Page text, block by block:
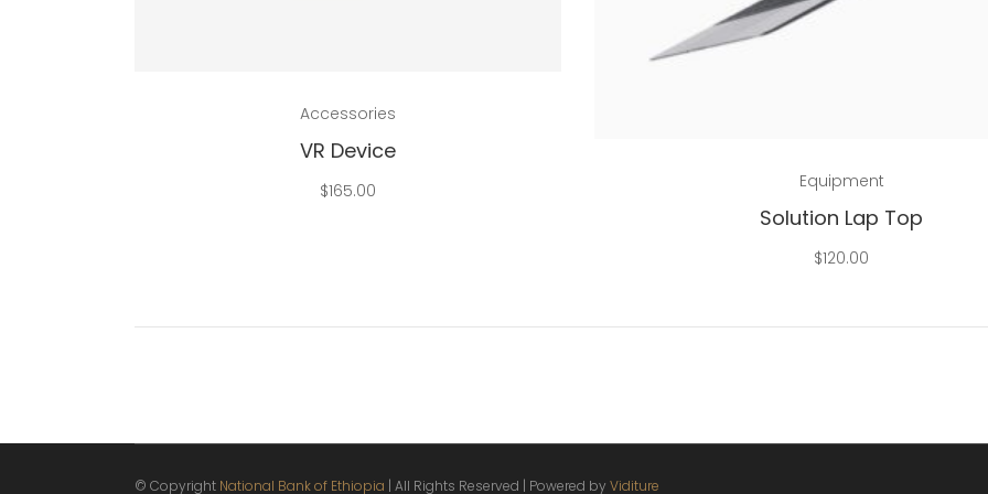
Accessories
VR Device
$165.00 Equipment
Solution Lap Top
$120.00
© Copyright National Bank of Ethiopia | All Rights Reserved | Powered by Viditure